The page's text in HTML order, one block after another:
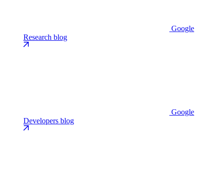
Google
Research blog
Google
Developers blog